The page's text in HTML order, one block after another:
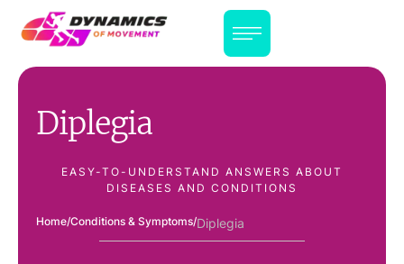
Diplegia
EASY-TO-UNDERSTAND ANSWERS ABOUT
DISEASES AND CONDITIONS
Home/Conditions & Symptoms/Diplegia